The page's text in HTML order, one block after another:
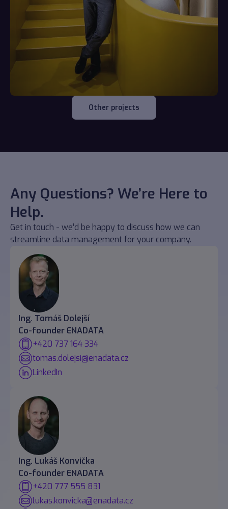
Other projects
Any Questions? We’re Here to
Help.
Get in touch - we’d be happy to discuss how we can
streamline data management for your company.
Ing. Tomáš Dolejší
Co-founder ENADATA
+420 737 164 334
tomas.dolejsi@enadata.cz
LinkedIn
Ing. Lukáš Konvička
Co-founder ENADATA
+420 777 555 831
lukas.konvicka@enadata.cz